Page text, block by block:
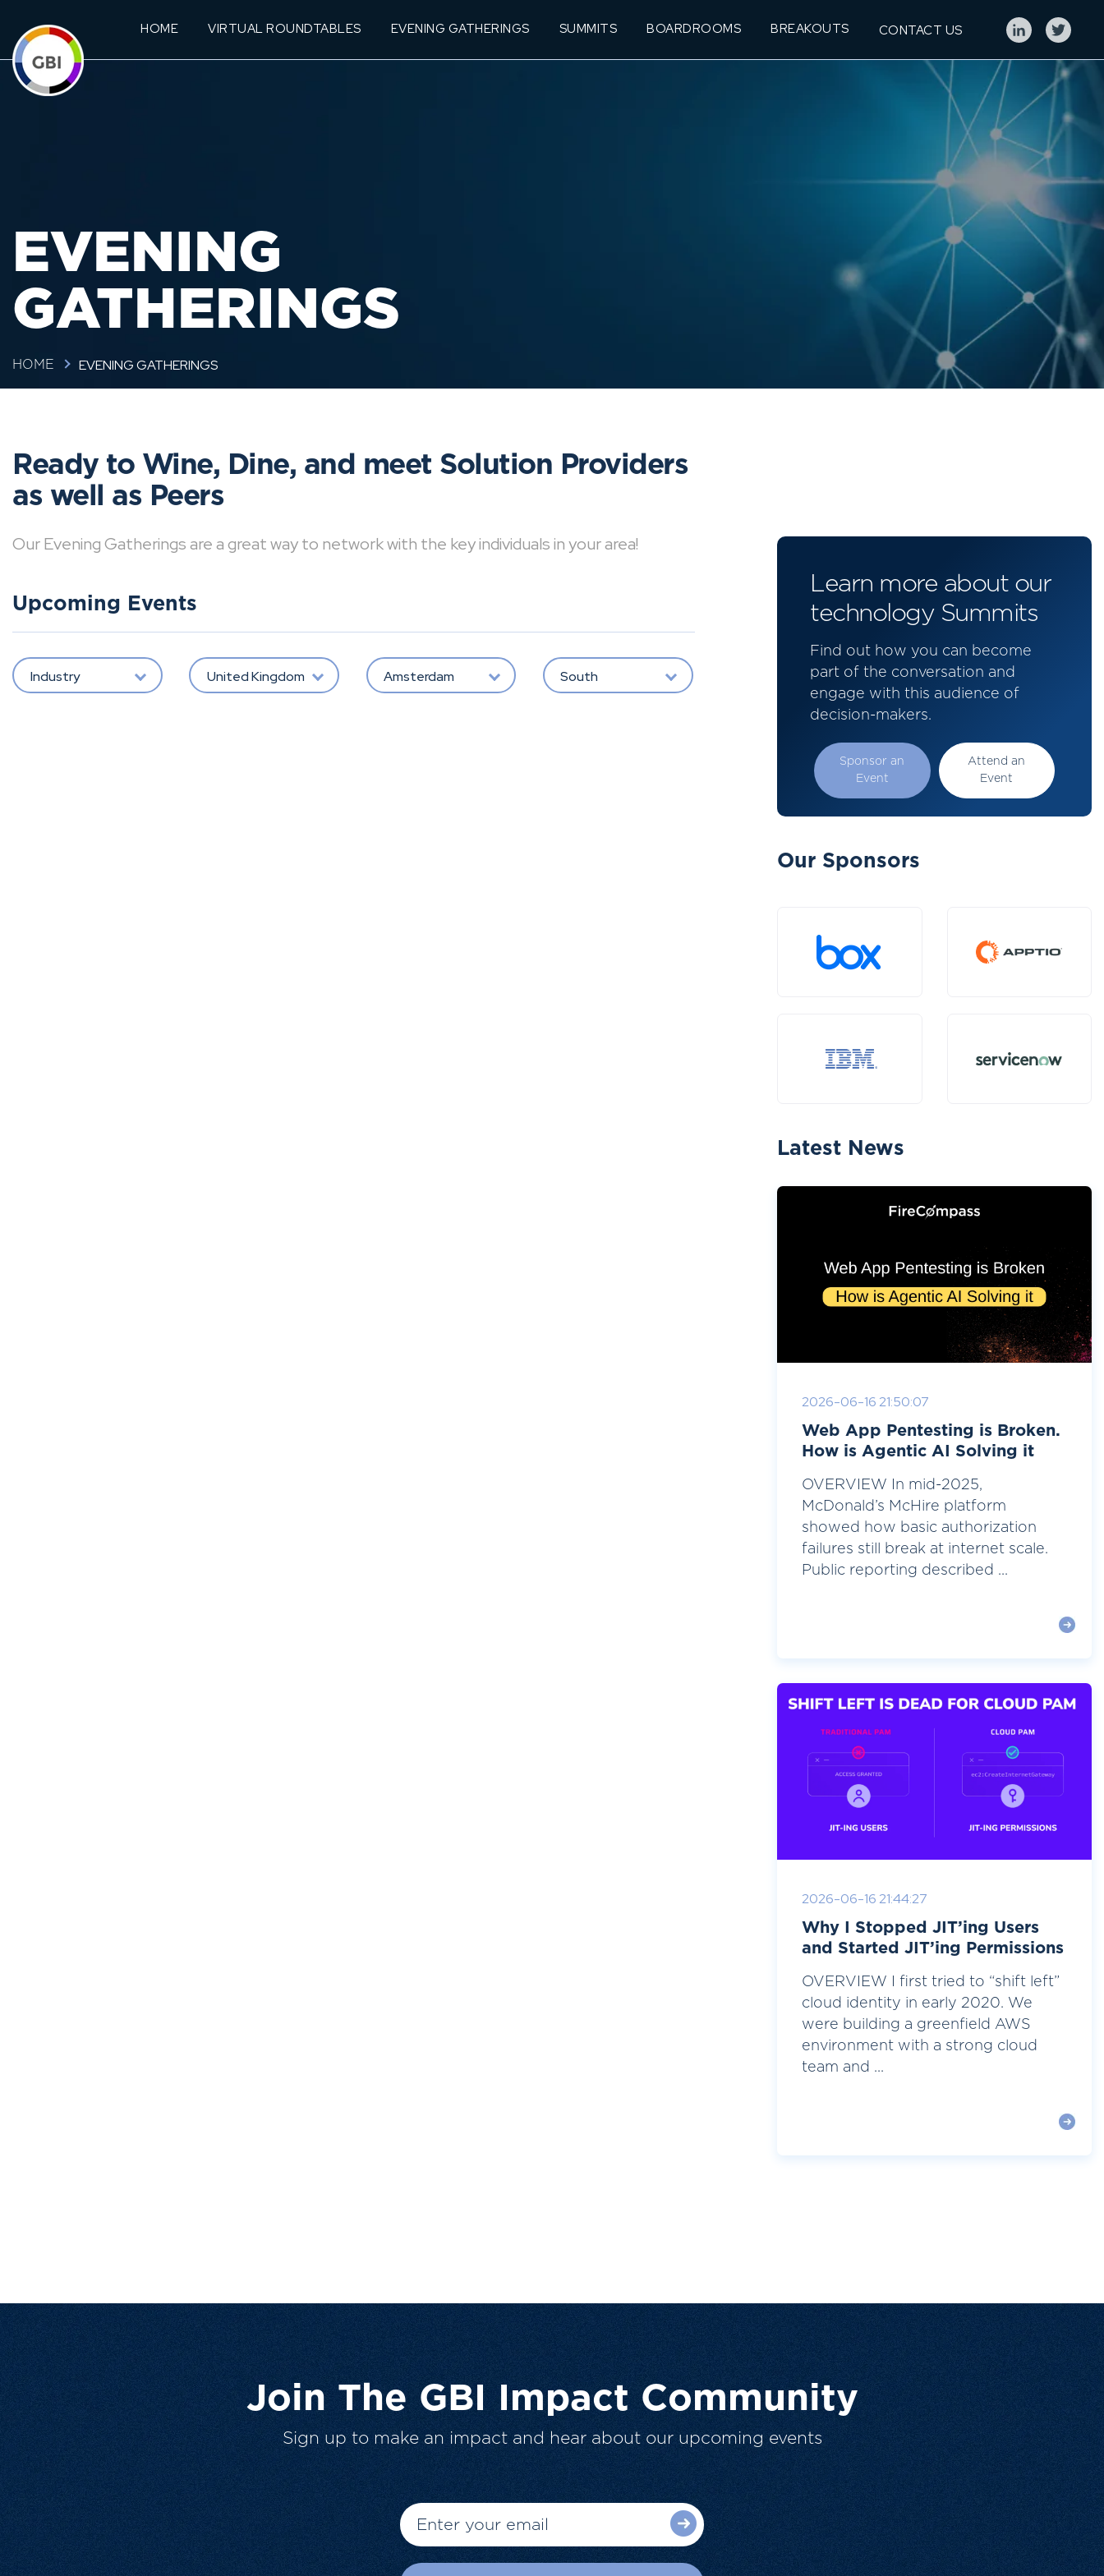
HOME VIRTUAL ROUNDTABLES EVENING GATHERINGS SUMMITS BOARDROOMS BREAKOUTS CONTACT US
EVENING
GATHERINGS
HOME EVENING GATHERINGS
Ready to Wine, Dine, and meet Solution Providers
as well as Peers
Our Evening Gatherings are a great way to network with the key individuals in your area!
Upcoming Events
Industry United Kingdom Amsterdam South
Learn more about our
technology Summits
Find out how you can become
part of the conversation and
engage with this audience of
decision-makers.
Sponsor an
Event
Attend an
Event
Our Sponsors
Latest News
2026-06-16 21:50:07
Web App Pentesting is Broken.
How is Agentic AI Solving it
OVERVIEW In mid-2025,
McDonald’s McHire platform
showed how basic authorization
failures still break at internet scale.
Public reporting described ...
2026-06-16 21:44:27
Why I Stopped JIT’ing Users
and Started JIT’ing Permissions
OVERVIEW I first tried to “shift left”
cloud identity in early 2020. We
were building a greenfield AWS
environment with a strong cloud
team and ...
Join The GBI Impact Community
Sign up to make an impact and hear about our upcoming events